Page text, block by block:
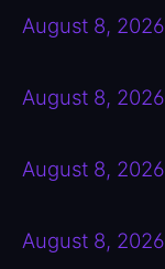
August 8, 2026
August 8, 2026
August 8, 2026
August 8, 2026